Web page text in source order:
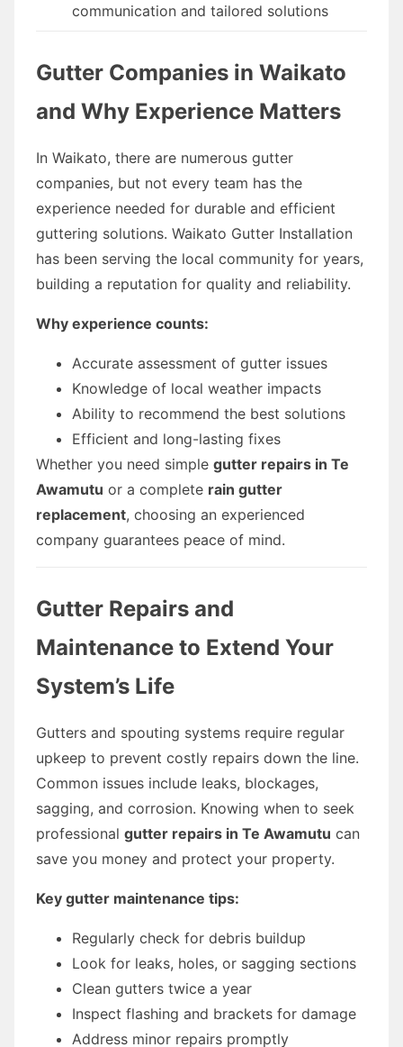
communication and tailored solutions
Gutter Companies in Waikato
and Why Experience Matters
In Waikato, there are numerous gutter
companies, but not every team has the
experience needed for durable and efficient
guttering solutions. Waikato Gutter Installation
has been serving the local community for years,
building a reputation for quality and reliability.
Why experience counts:
Accurate assessment of gutter issues
Knowledge of local weather impacts
Ability to recommend the best solutions
Efficient and long-lasting fixes
Whether you need simple gutter repairs in Te
Awamutu or a complete rain gutter
replacement, choosing an experienced
company guarantees peace of mind.
Gutter Repairs and
Maintenance to Extend Your
System’s Life
Gutters and spouting systems require regular
upkeep to prevent costly repairs down the line.
Common issues include leaks, blockages,
sagging, and corrosion. Knowing when to seek
professional gutter repairs in Te Awamutu can
save you money and protect your property.
Key gutter maintenance tips:
Regularly check for debris buildup
Look for leaks, holes, or sagging sections
Clean gutters twice a year
Inspect flashing and brackets for damage
Address minor repairs promptly